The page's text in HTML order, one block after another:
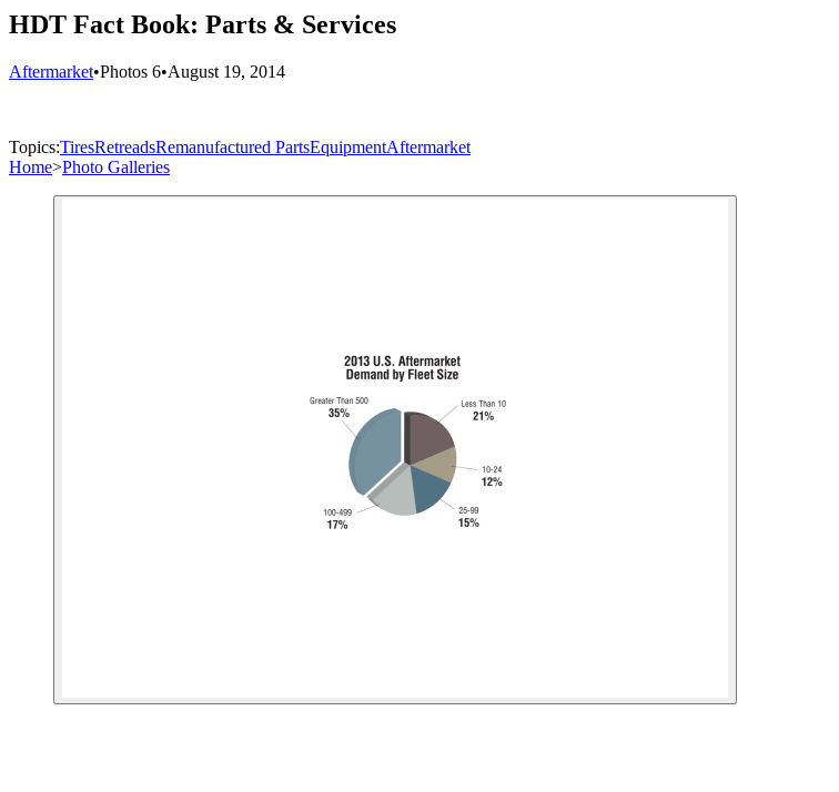
HDT Fact Book: Parts & Services
Aftermarket•Photos 6•August 19, 2014
Topics:TiresRetreadsRemanufactured PartsEquipmentAftermarket
Home>Photo Galleries